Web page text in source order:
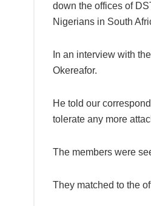
down the offices of
Nigerians in South
In an interview with
Okereafor.
He told our
tolerate any more
The members were
They matched to the